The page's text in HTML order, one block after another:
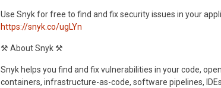
Use Snyk for free to find and fix security issues in your
https://snyk.co/ugLYn
⚒️ About Snyk ⚒️
Snyk helps you find and fix vulnerabilities in your code,
containers, infrastructure-as-code, software pipelines,